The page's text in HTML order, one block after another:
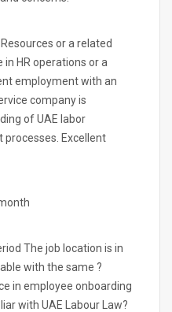
or a related
HR operations or a
employment with an
company is
of UAE labor
Excellent
The job location is in
with the same ?
in employee onboarding
with UAE Labour Law?